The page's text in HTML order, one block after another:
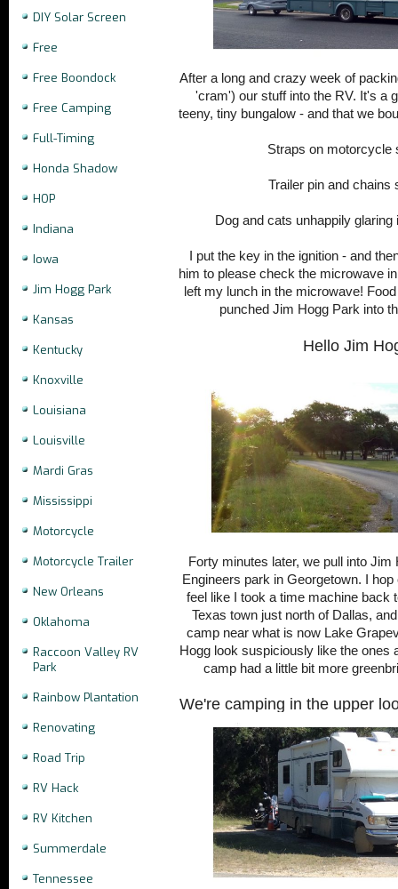
DIY Solar Screen
Free
Free Boondock
Free Camping
Full-Timing
Honda Shadow
HOP
Indiana
Iowa
Jim Hogg Park
Kansas
Kentucky
Knoxville
Louisiana
Louisville
Mardi Gras
Mississippi
Motorcycle
Motorcycle Trailer
New Orleans
Oklahoma
Raccoon Valley RV
Park
Rainbow Plantation
Renovating
Road Trip
RV Hack
RV Kitchen
Summerdale
Tennessee
After a long and crazy week of
'cram') our stuff into the RV. It's a
teeny, tiny bungalow - and that we
Straps on motorcycle
Trailer pin and chains
Dog and cats unhappily
I put the key in the ignition - and
him to please check the microwave
left my lunch in the microwave!
punched Jim Hogg Park into
Hello Jim
Forty minutes later, we pull into
Engineers park in Georgetown. I
feel like I took a time machine back
Texas town just north of Dallas,
camp near what is now Lake
Hogg look suspiciously like the ones
camp had a little bit more
We're camping in the upper